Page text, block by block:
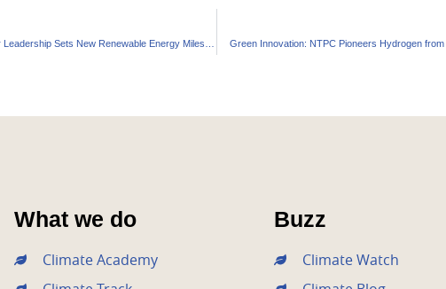
Green Innovation: NTPC Pioneers Hydrogen
What we do
Climate Academy
Buzz
Climate Watch